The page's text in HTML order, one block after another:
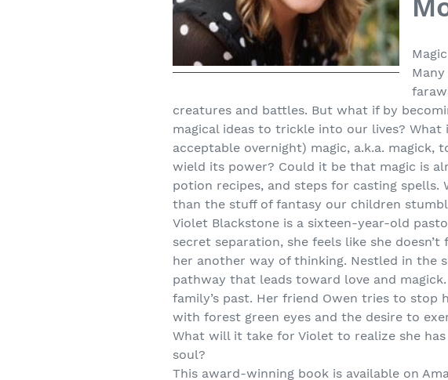
creatures and battles. But what if by
magical ideas to trickle into our lives?
acceptable overnight) magic, a.k.a.
wield its power? Could it be that magic is
potion recipes, and steps for casting
than the stuff of fantasy our children
Violet Blackstone is a sixteen-year-old
secret separation, she feels like she
her another way of thinking. Nestled in the
pathway that leads toward love and
family’s past. Her friend Owen tries to stop
with forest green eyes and the desire to
What will it take for Violet to realize she
soul?
This award-winning book is available on